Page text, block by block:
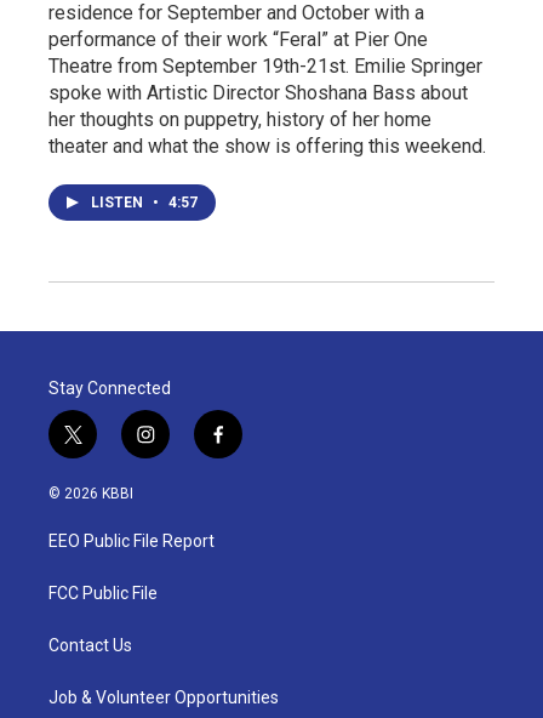
residence for September and October with a
performance of their work “Feral” at Pier One
Theatre from September 19th-21st. Emilie Springer
spoke with Artistic Director Shoshana Bass about
her thoughts on puppetry, history of her home
theater and what the show is offering this weekend.
LISTEN • 4:57
Stay Connected
t
w
i
t
e
i
n
a
g
a
f
a
© 2026 KBBI
EEO Public File Report
FCC Public File
Contact Us
Job & Volunteer Opportunities